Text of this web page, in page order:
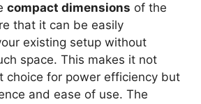
compact dimensions of the
that it can be easily
existing setup without
space. This makes it not
choice for power efficiency but
and ease of use. The